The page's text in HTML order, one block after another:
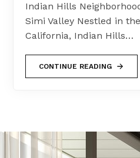
Indian Hills
Simi Valley Nestled in
California, Indian Hills…
CONTINUE READING